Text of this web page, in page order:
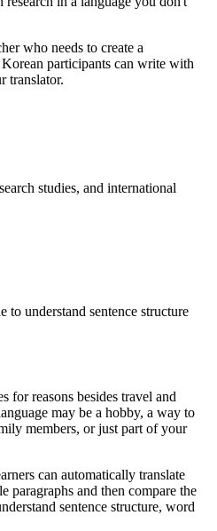
who needs to create a
participants can write with
translator.
studies, and international
to understand sentence structure
for reasons besides travel and
may be a hobby, a way to
members, or just part of your
can automatically translate
paragraphs and then compare the
sentence structure, word